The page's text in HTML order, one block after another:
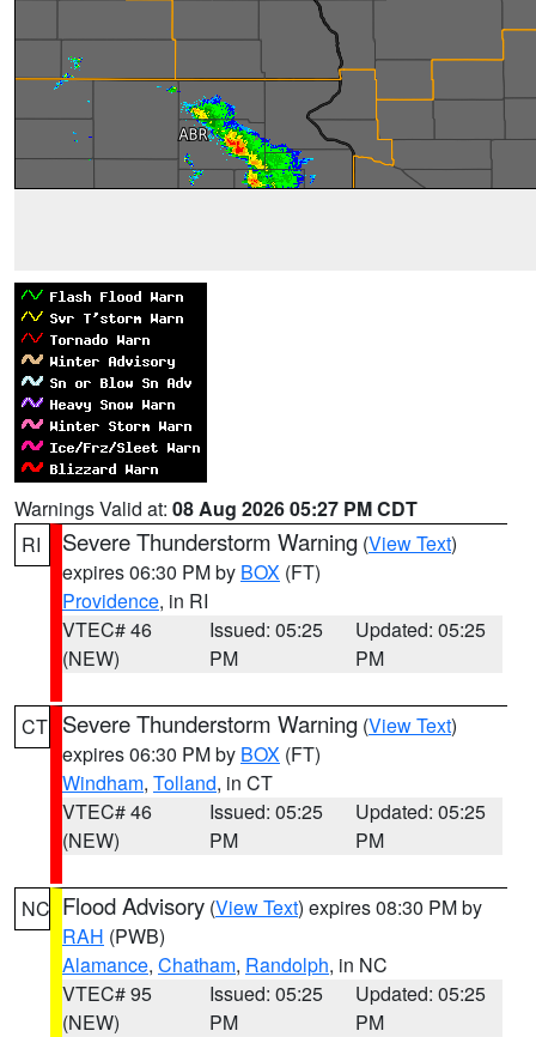
Warnings Valid at: 08 Aug 2026 05:27 PM CDT
RI
Severe Thunderstorm Warning (View Text)
expires 06:30 PM by BOX (FT)
Providence, in RI
VTEC# 46
(NEW)
Issued: 05:25
PM
Updated: 05:25
PM
CT Severe Thunderstorm Warning (View Text)
expires 06:30 PM by BOX (FT)
Windham, Tolland, in CT
VTEC# 46
(NEW)
Issued: 05:25
PM
Updated: 05:25
PM
NC Flood Advisory (View Text) expires 08:30 PM by
RAH (PWB)
Alamance, Chatham, Randolph, in NC
VTEC# 95
(NEW)
Issued: 05:25
PM
Updated: 05:25
PM